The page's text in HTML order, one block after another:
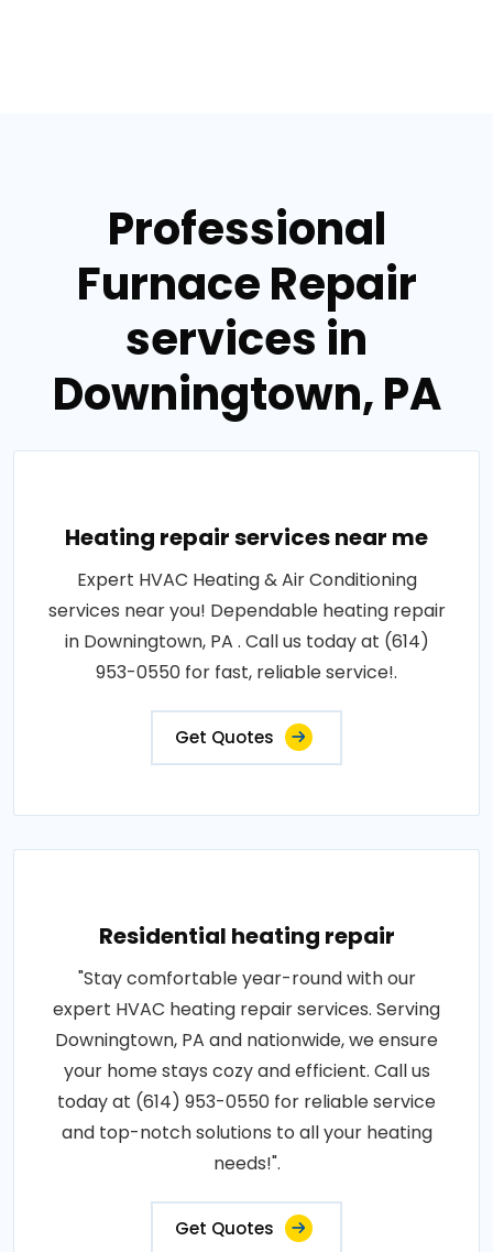
Professional
Furnace Repair
services in
Downingtown, PA
Heating repair services near me
Expert HVAC Heating & Air Conditioning
services near you! Dependable heating repair
in Downingtown, PA . Call us today at (614)
953-0550 for fast, reliable service!.
Get Quotes
Residential heating repair
"Stay comfortable year-round with our
expert HVAC heating repair services. Serving
Downingtown, PA and nationwide, we ensure
your home stays cozy and efficient. Call us
today at (614) 953-0550 for reliable service
and top-notch solutions to all your heating
needs!".
Get Quotes